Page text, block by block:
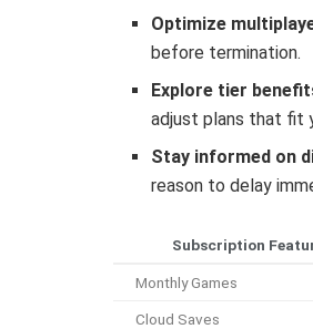
Optimize
before termination.
Explore tier
adjust plans that fit
Stay informed on
reason to delay
Subscription
Monthly Games
Cloud Saves